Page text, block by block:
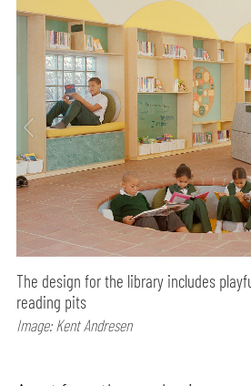
The design for the library includes
reading pits
Image: Kent Andresen